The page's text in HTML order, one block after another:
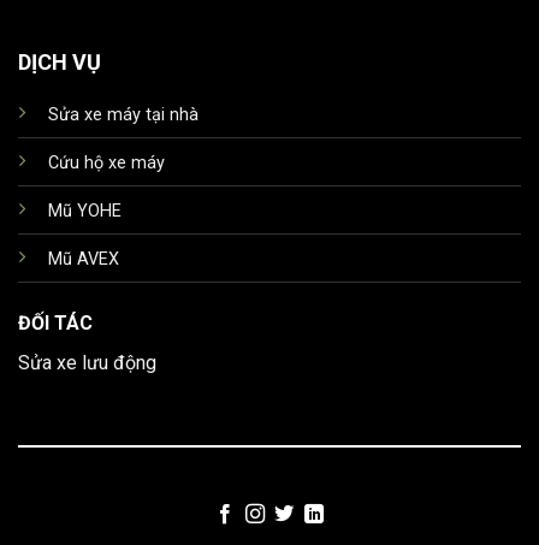
DỊCH VỤ
Sửa xe máy tại nhà
Cứu hộ xe máy
Mũ YOHE
Mũ AVEX
ĐỐI TÁC
Sửa xe lưu động